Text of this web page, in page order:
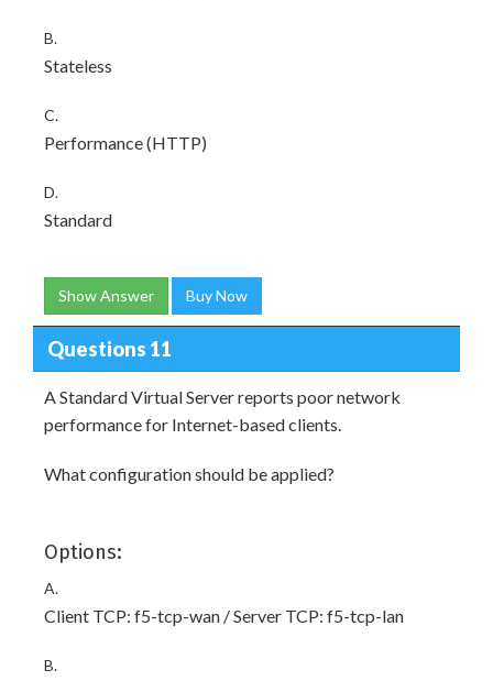
B.
Stateless
C.
Performance (HTTP)
D.
Standard
Show Answer Buy Now
Questions 11
A Standard Virtual Server reports poor network
performance for Internet-based clients.
What configuration should be applied?
Options:
A.
Client TCP: f5-tcp-wan / Server TCP: f5-tcp-lan
B.